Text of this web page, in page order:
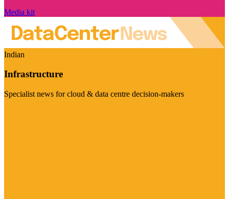
Media kit
Indian
Infrastructure
Specialist news for cloud & data centre decision-makers